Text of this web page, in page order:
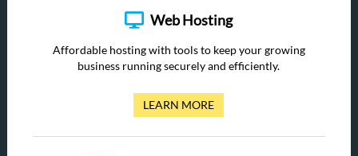
Web Hosting
Affordable hosting with tools to keep your growing
business running securely and efficiently.
LEARN MORE